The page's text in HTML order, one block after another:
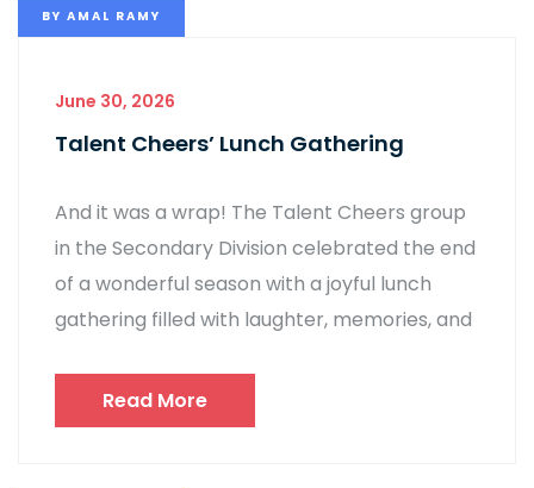
BY AMAL RAMY
June 30, 2026
Talent Cheers’ Lunch Gathering
And it was a wrap! The Talent Cheers group
in the Secondary Division celebrated the end
of a wonderful season with a joyful lunch
gathering filled with laughter, memories, and
Read More